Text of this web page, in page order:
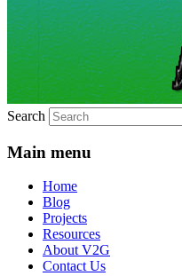
Search
Main menu
Home
Blog
Projects
Resources
About V2G
Contact Us